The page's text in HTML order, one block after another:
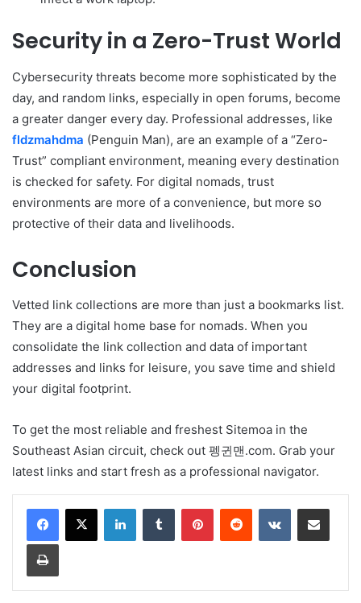
Security in a Zero-Trust World
Cybersecurity threats become more sophisticated by the
day, and random links, especially in open forums, become
a greater danger every day. Professional addresses, like
fldzmahdma (Penguin Man), are an example of a “Zero-
Trust” compliant environment, meaning every destination
is checked for safety. For digital nomads, trust
environments are more of a convenience, but more so
protective of their data and livelihoods.
Conclusion
Vetted link collections are more than just a bookmarks list.
They are a digital home base for nomads. When you
consolidate the link collection and data of important
addresses and links for leisure, you save time and shield
your digital footprint.
To get the most reliable and freshest Sitemoa in the
Southeast Asian circuit, check out 펭귄맨.com. Grab your
latest links and start fresh as a professional navigator.
LinkedInTumblr PinterestReddit VKontakteShare via Email
Print